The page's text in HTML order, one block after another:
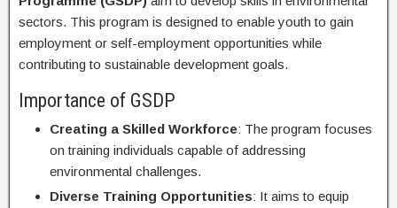
sectors. This program is designed to enable youth to gain
employment or self-employment opportunities while
contributing to sustainable development goals.
Importance of GSDP
Creating a Skilled Workforce: The program focuses
on training individuals capable of addressing
environmental challenges.
Diverse Training Opportunities: It aims to equip